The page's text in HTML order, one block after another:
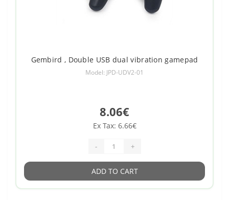
Gembird , Double USB dual vibration gamepad
Model: JPD-UDV2-01
8.06€
Ex Tax: 6.66€
- +
ADD TO CART